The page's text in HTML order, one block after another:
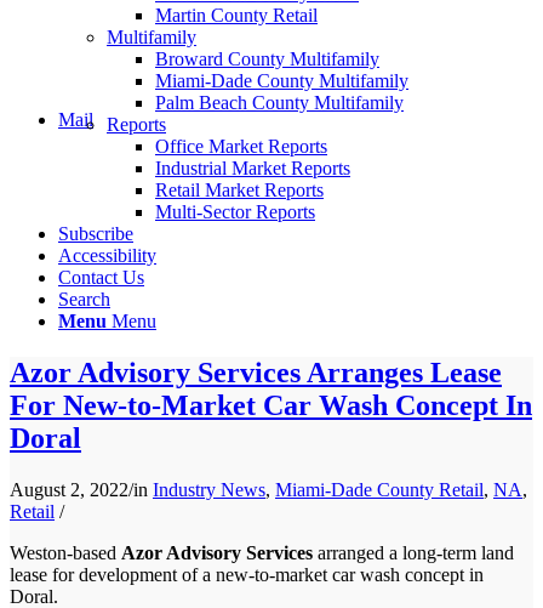
Mail
Martin County Retail
Multifamily
Broward County Multifamily
Miami-Dade County Multifamily
Palm Beach County Multifamily
Reports
Office Market Reports
Industrial Market Reports
Retail Market Reports
Multi-Sector Reports
Subscribe
Accessibility
Contact Us
Search
Menu Menu
Azor Advisory Services Arranges Lease
For New-to-Market Car Wash Concept In
Doral
August 2, 2022/in Industry News, Miami-Dade County Retail, NA,
Retail /
Weston-based Azor Advisory Services arranged a long-term land
lease for development of a new-to-market car wash concept in
Doral.